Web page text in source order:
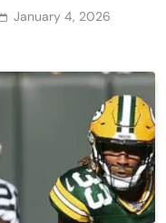
January 4, 2026